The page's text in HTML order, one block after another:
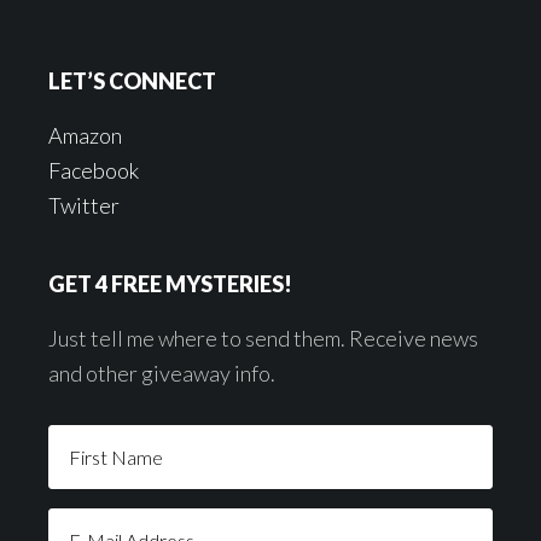
LET’S CONNECT
Amazon
Facebook
Twitter
GET 4 FREE MYSTERIES!
Just tell me where to send them. Receive news
and other giveaway info.